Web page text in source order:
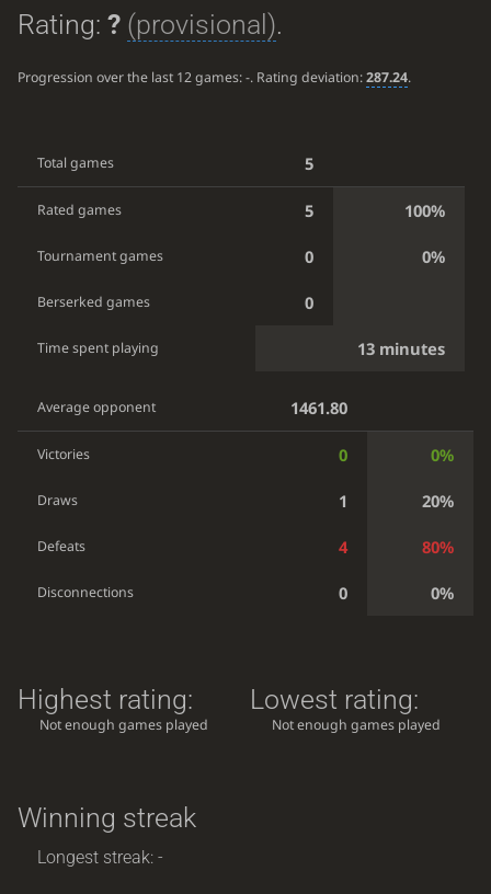
Rating: ? (provisional).
Progression over the last 12 games:-. Rating deviation:287.24.
Total games 5
Rated games 5 100%
Tournament games 0 0%
Berserked games 0
Time spent playing 13 minutes
Average opponent 1461.80
Victories 0 0%
Draws 1 20%
Defeats 4 80%
Disconnections 0 0%
Highest rating:
Not enough games played
Lowest rating:
Not enough games played
Winning streak
Longest streak: -